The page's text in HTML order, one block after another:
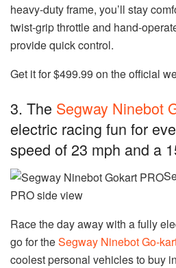
heavy-duty frame, you’ll stay
twist-grip throttle and hand-
provide quick control.
Get it for $499.99 on the official
3. The Segway Ninebot
electric racing fun for
speed of 23 mph and a
PRO side view
Race the day away with a fully
go for theSegway Ninebot Go-
coolest personal vehicles to buy